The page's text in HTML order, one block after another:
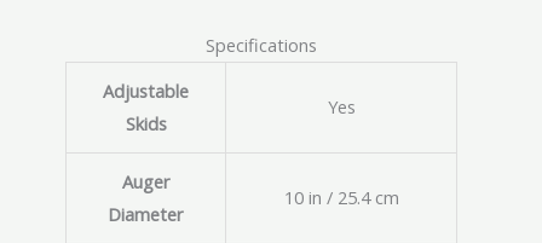
Specifications
Adjustable
Skids
Yes
Auger
Diameter
10 in / 25.4 cm